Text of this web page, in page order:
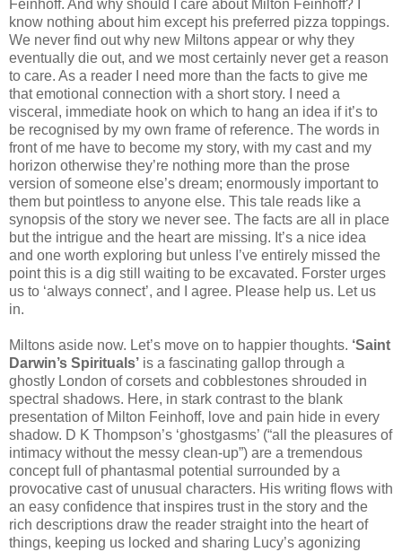
Feinhoff. And why should I care about Milton Feinhoff? I
know nothing about him except his preferred pizza toppings.
We never find out why new Miltons appear or why they
eventually die out, and we most certainly never get a reason
to care. As a reader I need more than the facts to give me
that emotional connection with a short story. I need a
visceral, immediate hook on which to hang an idea if it’s to
be recognised by my own frame of reference. The words in
front of me have to become my story, with my cast and my
horizon otherwise they’re nothing more than the prose
version of someone else’s dream; enormously important to
them but pointless to anyone else. This tale reads like a
synopsis of the story we never see. The facts are all in place
but the intrigue and the heart are missing. It’s a nice idea
and one worth exploring but unless I’ve entirely missed the
point this is a dig still waiting to be excavated. Forster urges
us to ‘always connect’, and I agree. Please help us. Let us
in.
Miltons aside now. Let’s move on to happier thoughts. ‘Saint
Darwin’s Spirituals’ is a fascinating gallop through a
ghostly London of corsets and cobblestones shrouded in
spectral shadows. Here, in stark contrast to the blank
presentation of Milton Feinhoff, love and pain hide in every
shadow. D K Thompson’s ‘ghostgasms’ (“all the pleasures of
intimacy without the messy clean-up”) are a tremendous
concept full of phantasmal potential surrounded by a
provocative cast of unusual characters. His writing flows with
an easy confidence that inspires trust in the story and the
rich descriptions draw the reader straight into the heart of
things, keeping us locked and sharing Lucy’s agonizing